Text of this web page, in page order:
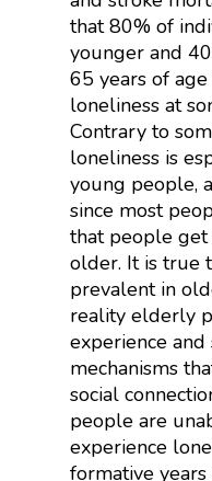
that 80% of
younger and
65 years of
loneliness at
Contrary to
loneliness is
young people,
since most
that people
older. It is true
prevalent in
reality elderly
experience
mechanisms
social
people are
experience
formative